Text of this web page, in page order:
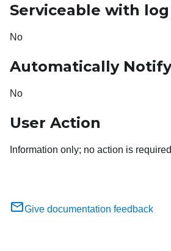
Serviceable with log
No
Automatically
No
User Action
Information only; no action is
Give documentation feedback